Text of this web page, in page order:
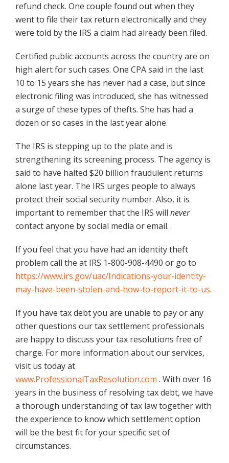
refund check. One couple found out when they
went to file their tax return electronically and they
were told by the IRS a claim had already been filed.
Certified public accounts across the country are on
high alert for such cases. One CPA said in the last
10 to 15 years she has never had a case, but since
electronic filing was introduced, she has witnessed
a surge of these types of thefts. She has had a
dozen or so cases in the last year alone.
The IRS is stepping up to the plate and is
strengthening its screening process. The agency is
said to have halted $20 billion fraudulent returns
alone last year. The IRS urges people to always
protect their social security number. Also, it is
important to remember that the IRS will never
contact anyone by social media or email.
If you feel that you have had an identity theft
problem call the at IRS 1-800-908-4490 or go to
https://www.irs.gov/uac/Indications-your-identity-
may-have-been-stolen-and-how-to-report-it-to-us.
If you have tax debt you are unable to pay or any
other questions our tax settlement professionals
are happy to discuss your tax resolutions free of
charge. For more information about our services,
visit us today at
www.ProfessionalTaxResolution.com . With over 16
years in the business of resolving tax debt, we have
a thorough understanding of tax law together with
the experience to know which settlement option
will be the best fit for your specific set of
circumstances.